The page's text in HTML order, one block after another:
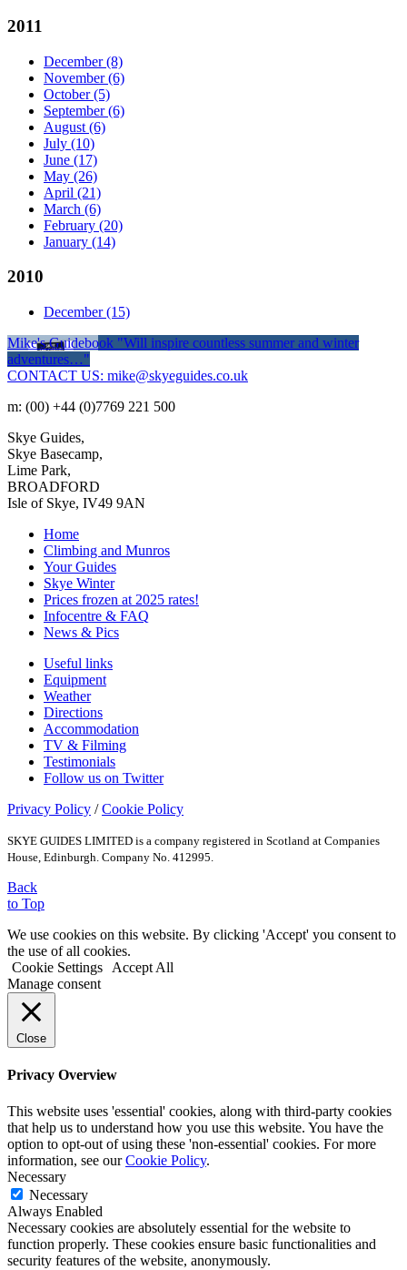
2011
December (8)
November (6)
October (5)
September (6)
August (6)
July (10)
June (17)
May (26)
April (21)
March (6)
February (20)
January (14)
2010
December (15)
Mike's Guidebook "Will inspire countless summer and winter
adventures…"
CONTACT US: mike@skyeguides.co.uk
m: (00) +44 (0)7769 221 500
Skye Guides,
Skye Basecamp,
Lime Park,
BROADFORD
Isle of Skye, IV49 9AN
Home
Climbing and Munros
Your Guides
Skye Winter
Prices frozen at 2025 rates!
Infocentre & FAQ
News & Pics
Useful links
Equipment
Weather
Directions
Accommodation
TV & Filming
Testimonials
Follow us on Twitter
Privacy Policy /Cookie Policy
SKYE GUIDES LIMITED is a company registered in Scotland at Companies
House, Edinburgh. Company No. 412995.
Back
to Top
We use cookies on this website. By clicking 'Accept' you consent to
the use of all cookies.
Cookie Settings
Accept All
Manage consent
Close
Privacy Overview
This website uses 'essential' cookies, along with third-party cookies
that help us to understand how you use this website. You have the
option to opt-out of using these 'non-essential' cookies. For more
information, see ourCookie Policy.
Necessary
Necessary
Always Enabled
Necessary cookies are absolutely essential for the website to
function properly. These cookies ensure basic functionalities and
security features of the website, anonymously.